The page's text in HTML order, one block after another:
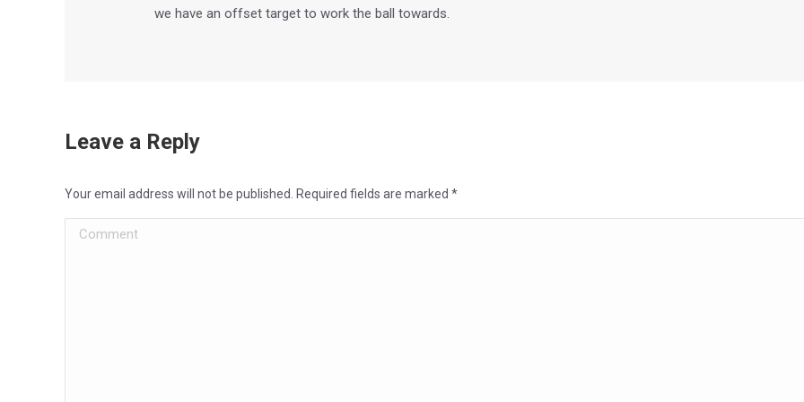
we have an offset target to work the ball towards.
Leave a Reply
Your email address will not be published. Required fields are marked *
Comment